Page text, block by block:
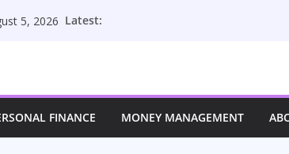
5, 2026 Latest:
FINANCE MONEY MANAGEMENT